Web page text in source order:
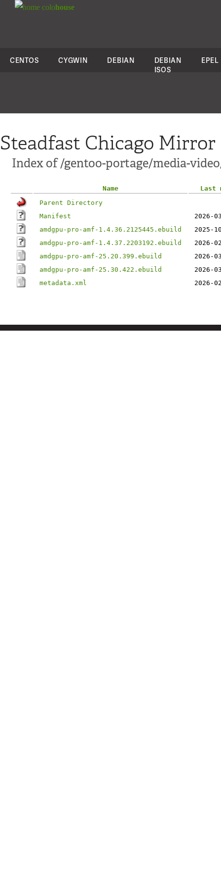
colohouse
CENTOS CYGWIN DEBIAN
DEBIAN
ISOS
EPEL
Steadfast Chicago Mirror
Index of /gentoo-portage/media-
Name
Last
Parent Directory
Manifest
2026-
amdgpu-pro-amf-1.4.36.2125445.ebuild
2025-
amdgpu-pro-amf-1.4.37.2203192.ebuild
2026-
amdgpu-pro-amf-25.20.399.ebuild
2026-
amdgpu-pro-amf-25.30.422.ebuild
2026-
metadata.xml
2026-